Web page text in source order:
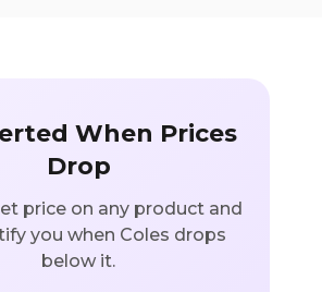
When Prices
Drop
price on any product and
you when Coles drops
below it.